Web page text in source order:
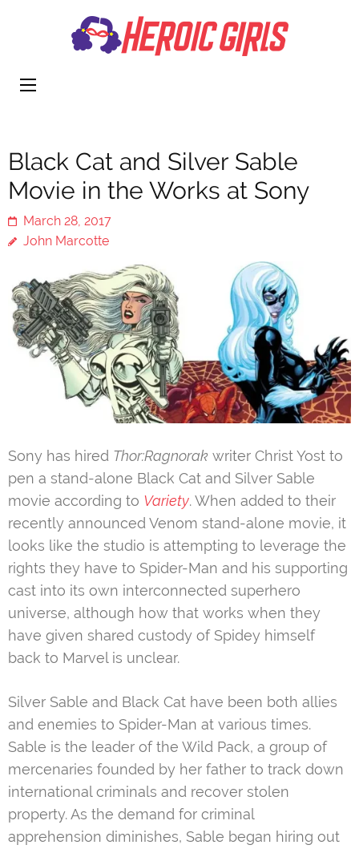
Black Cat and Silver Sable
Movie in the Works at Sony
March 28, 2017
John Marcotte
Sony has hired Thor:Ragnorak writer Christ Yost to
pen a stand-alone Black Cat and Silver Sable
movie according to Variety. When added to their
recently announced Venom stand-alone movie, it
looks like the studio is attempting to leverage the
rights they have to Spider-Man and his supporting
cast into its own interconnected superhero
universe, although how that works when they
have given shared custody of Spidey himself
back to Marvel is unclear.
Silver Sable and Black Cat have been both allies
and enemies to Spider-Man at various times.
Sable is the leader of the Wild Pack, a group of
mercenaries founded by her father to track down
international criminals and recover stolen
property. As the demand for criminal
apprehension diminishes, Sable began hiring out